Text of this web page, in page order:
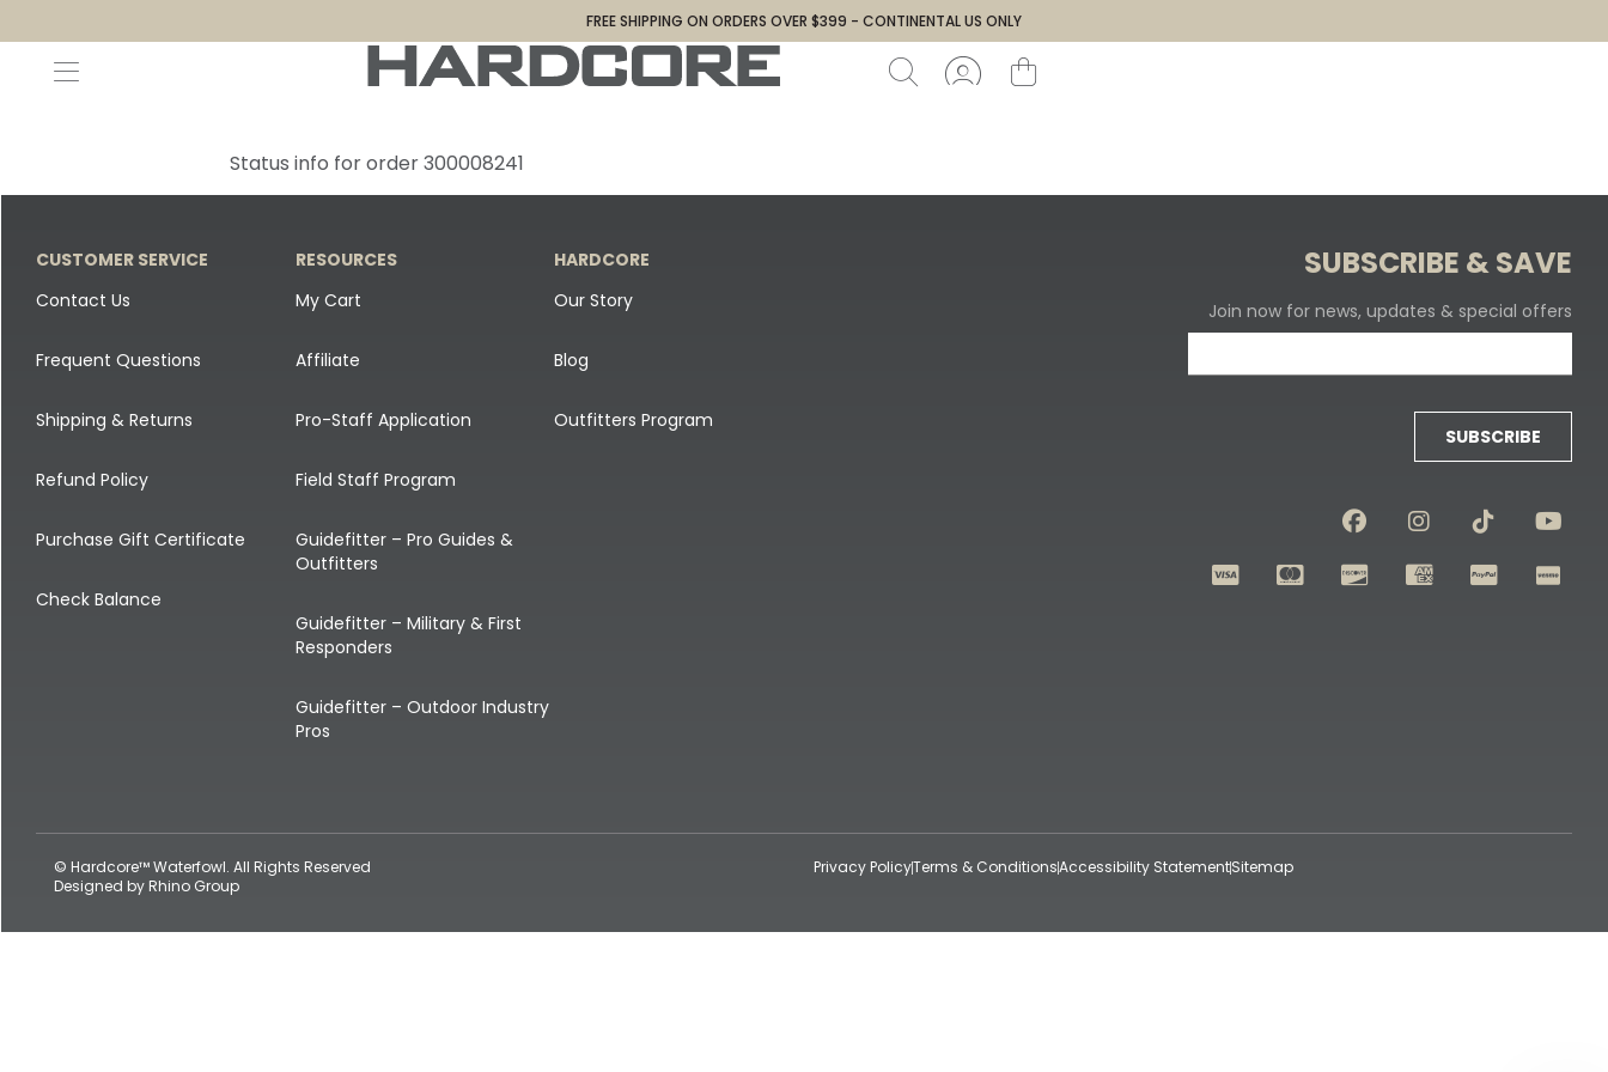
FREE SHIPPING ON ORDERS OVER $399 - CONTINENTAL US ONLY
Status info for order 300008241
CUSTOMER SERVICE
Contact Us
Frequent Questions
Shipping & Returns
Refund Policy
Purchase Gift Certificate
Check Balance
RESOURCES
My Cart
Affiliate
Pro-Staff Application
Field Staff Program
Guidefitter – Pro Guides &
Outfitters
Guidefitter – Military & First
Responders
Guidefitter – Outdoor Industry
Pros
HARDCORE
Our Story
Blog
Outfitters Program
SUBSCRIBE & SAVE
Join now for news, updates & special offers
SUBSCRIBE
© Hardcore™ Waterfowl. All Rights Reserved
Designed byRhino Group
Privacy PolicyTerms & ConditionsAccessibility StatementSitemap
Canada Goose & Specklebelly Decoys
Snow Goose Decoys
Single Decoys
Decoy Accessories
Shop All Decoys
All Canada Goose & Specklebelly Decoys
Canada Goose Field Decoys
Shirts + Hoodies
Apparel Accessories
Lifestyle
Shop All Apparel